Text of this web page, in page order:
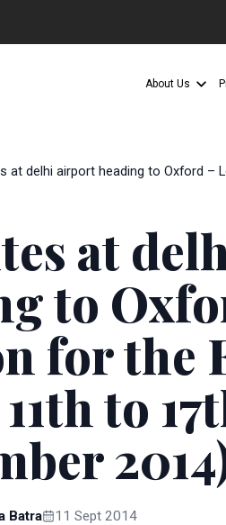
About Us
at delhi airport heading to Oxford –
at
to
for the
to
Batra 11 Sept 2014